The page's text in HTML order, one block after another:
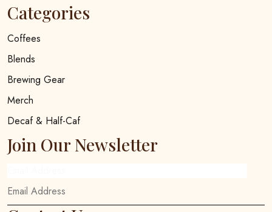
Categories
Coffees
Blends
Brewing Gear
Merch
Decaf & Half-Caf
Join Our Newsletter